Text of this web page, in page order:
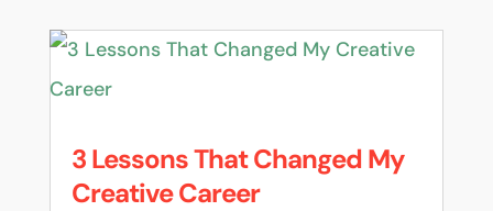
3 Lessons That Changed My
Creative Career